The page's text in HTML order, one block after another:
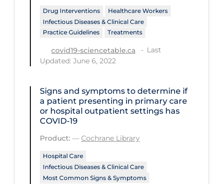
Social Compliance
Social Media
Socio-cultural
Telecare
Testing & Tracing
Testing Data
Tracing
Traditional Learning
Drug Interventions
Healthcare Workers
Infectious Diseases & Clinical Care
Practice Guidelines
Treatments
covid19-sciencetable.ca
Last
Updated: June 6, 2022
Signs and symptoms to determine if
a patient presenting in primary care
or hospital outpatient settings has
COVID‐19
Product: — Cochrane Library
Hospital Care
Infectious Diseases & Clinical Care
Most Common Signs & Symptoms